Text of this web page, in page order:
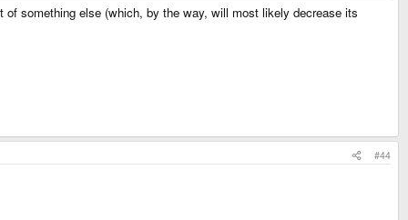
something else (which, by the way, will most likely decrease its
#44